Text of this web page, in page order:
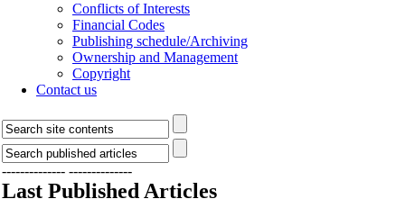
Conflicts of Interests
Financial Codes
Publishing schedule/Archiving
Ownership and Management
Copyright
Contact us
-------------- --------------
Last Published Articles